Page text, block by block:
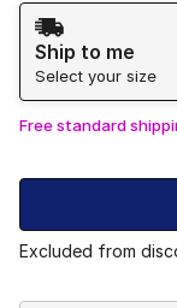
Shipping Method
Ship to me
Select your size
Free standard
Excluded from